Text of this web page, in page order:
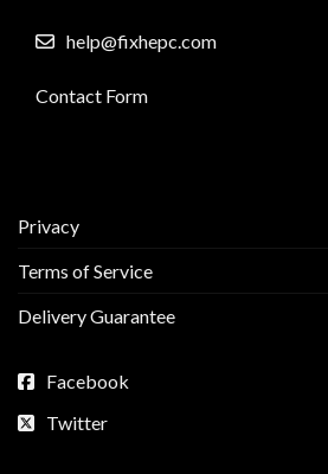
help@fixhepc.com
Contact Form
Privacy
Terms of Service
Delivery Guarantee
Facebook
Twitter